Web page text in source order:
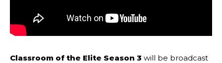
Classroom of the Elite Season 3 will be broadcast